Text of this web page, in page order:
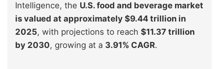
Intelligence, the U.S. food and beverage market
is valued at approximately $9.44 trillion in
2025, with projections to reach $11.37 trillion
by 2030, growing at a 3.91% CAGR.